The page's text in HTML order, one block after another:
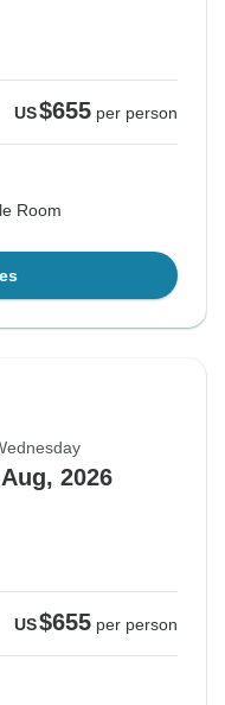
US$655 per person
Room
2026
US$655 per person